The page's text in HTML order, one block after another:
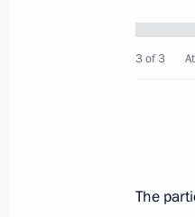
3 of 3
The